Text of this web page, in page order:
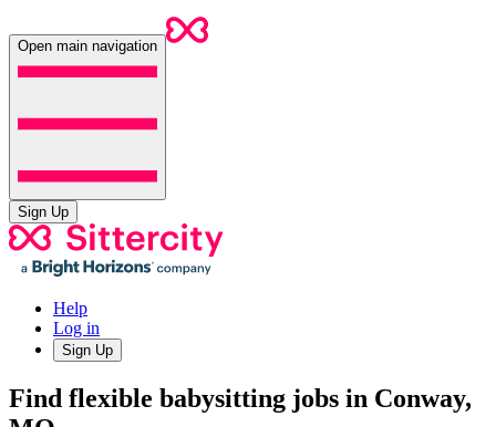
Open main navigation
Sign Up
Help
Log in
Sign Up
Find flexible babysitting jobs in Conway,